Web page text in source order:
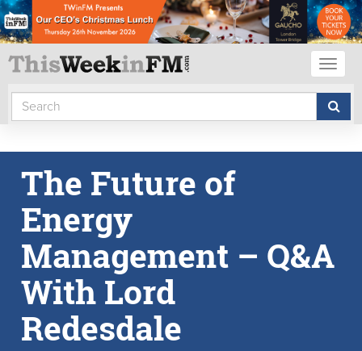
The Future of
Energy
Management – Q&A
With Lord
Redesdale